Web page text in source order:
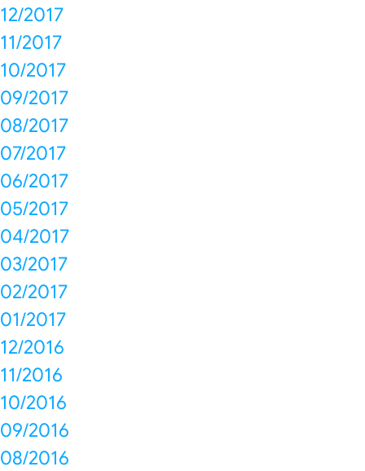
12/2017
11/2017
10/2017
09/2017
08/2017
07/2017
06/2017
05/2017
04/2017
03/2017
02/2017
01/2017
12/2016
11/2016
10/2016
09/2016
08/2016